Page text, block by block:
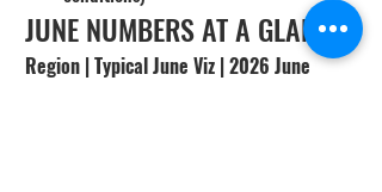
JUNE NUMBERS AT A GLANCE
Region | Typical June Viz | 2026 June